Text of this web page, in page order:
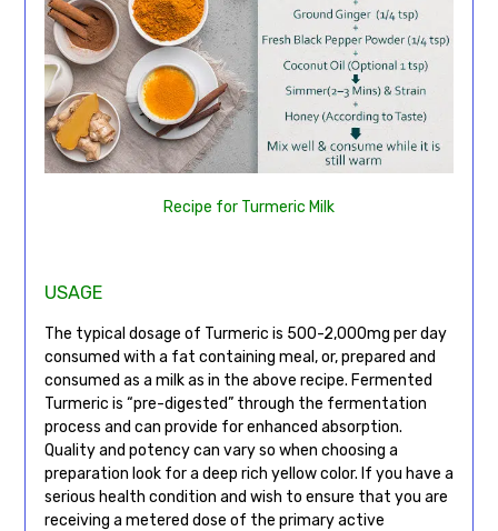
Recipe for Turmeric Milk
USAGE
The typical dosage of Turmeric is 500-2,000mg per day
consumed with a fat containing meal, or, prepared and
consumed as a milk as in the above recipe. Fermented
Turmeric is “pre-digested” through the fermentation
process and can provide for enhanced absorption.
Quality and potency can vary so when choosing a
preparation look for a deep rich yellow color. If you have a
serious health condition and wish to ensure that you are
receiving a metered dose of the primary active